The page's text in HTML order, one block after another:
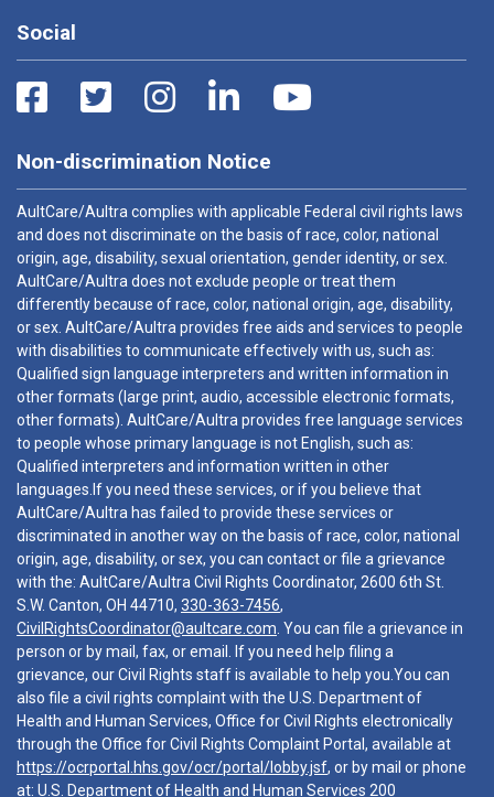
Social
Non-discrimination Notice
AultCare/Aultra complies with applicable Federal civil rights laws
and does not discriminate on the basis of race, color, national
origin, age, disability, sexual orientation, gender identity, or sex.
AultCare/Aultra does not exclude people or treat them
differently because of race, color, national origin, age, disability,
or sex. AultCare/Aultra provides free aids and services to people
with disabilities to communicate effectively with us, such as:
Qualified sign language interpreters and written information in
other formats (large print, audio, accessible electronic formats,
other formats). AultCare/Aultra provides free language services
to people whose primary language is not English, such as:
Qualified interpreters and information written in other
languages.If you need these services, or if you believe that
AultCare/Aultra has failed to provide these services or
discriminated in another way on the basis of race, color, national
origin, age, disability, or sex, you can contact or file a grievance
with the: AultCare/Aultra Civil Rights Coordinator, 2600 6th St.
S.W. Canton, OH 44710, 330-363-7456,
CivilRightsCoordinator@aultcare.com . You can file a grievance in
person or by mail, fax, or email. If you need help filing a
grievance, our Civil Rights staff is available to help you.You can
also file a civil rights complaint with the U.S. Department of
Health and Human Services, Office for Civil Rights electronically
through the Office for Civil Rights Complaint Portal, available at
https://ocrportal.hhs.gov/ocr/portal/lobby.jsf, or by mail or phone
at: U.S. Department of Health and Human Services 200